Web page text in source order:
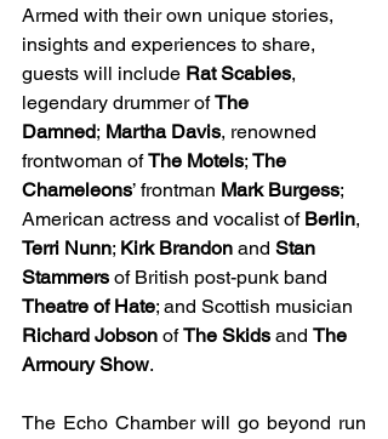
Armed with their own unique stories,
insights and experiences to share,
guests will include Rat Scabies,
legendary drummer of The
Damned; Martha Davis, renowned
frontwoman of The Motels; The
Chameleons’ frontman Mark Burgess;
American actress and vocalist of Berlin,
Terri Nunn; Kirk Brandon and Stan
Stammers of British post-punk band
Theatre of Hate; and Scottish musician
Richard Jobson of The Skids and The
Armoury Show.
The Echo Chamber will go beyond run